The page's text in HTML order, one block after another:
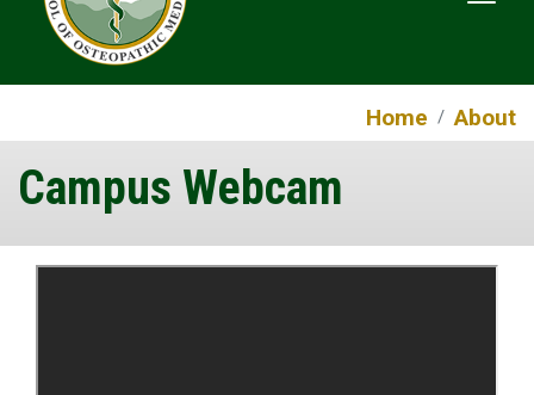
Home About
Campus Webcam